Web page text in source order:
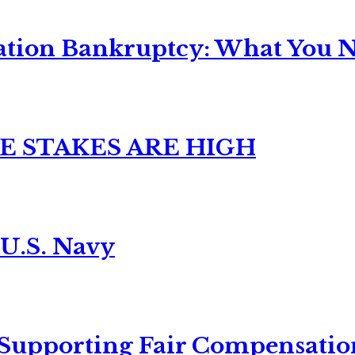
Bankruptcy: What You
STAKES ARE HIGH
Navy
Fair